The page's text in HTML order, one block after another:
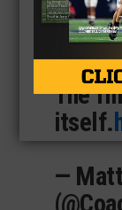
total
The
itself.
—